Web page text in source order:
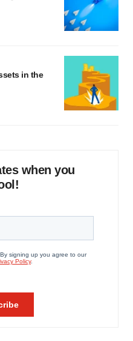
in the
when you